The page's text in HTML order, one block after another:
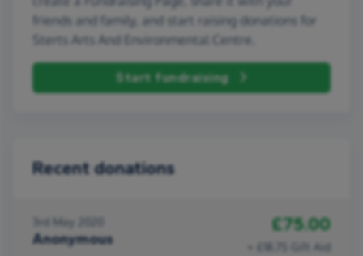
friends and family, and start raising donations for
Sterts Arts And Environmental Centre.
Start fundraising
Recent donations
3rd May 2020
Anonymous
£75.00
+ £18.75 Gift Aid